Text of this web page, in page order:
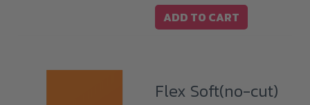
ADD TO CART
Flex Soft(no-cut)